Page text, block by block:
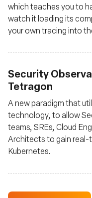
which teaches you to
watch it loading its
your own tracing into
Security
Tetragon
A new paradigm that
technology, to allow
teams, SREs, Cloud
Architects to gain real-
Kubernetes.